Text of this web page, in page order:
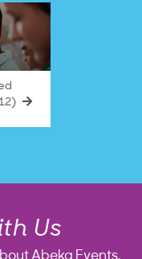
Us
Abeka Events,